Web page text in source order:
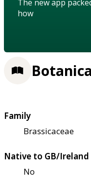
The new app
how
Family
Brassicaceae
Native to GB/Ireland
No